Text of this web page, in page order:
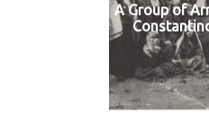
A Group of